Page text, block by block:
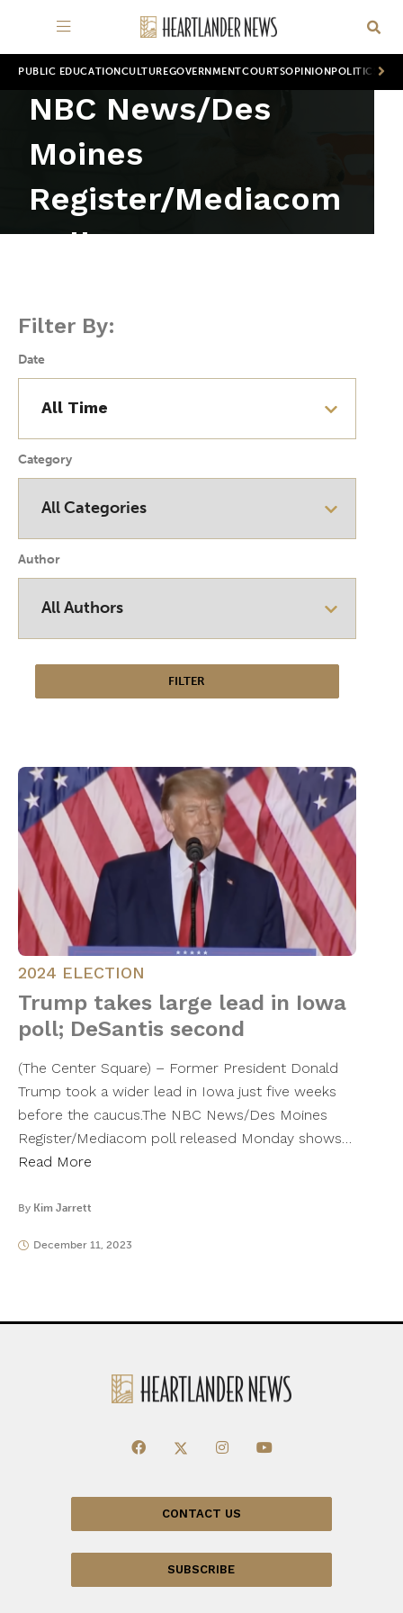
PUBLIC EDUCATION CULTUREGOVERNMENTCOURTSOPINION POLITICS
NBC News/Des
Moines
Register/Mediacom
poll
Filter By:
Date
Category
Author
2024 ELECTION
Trump takes large lead in Iowa
poll; DeSantis second
(The Center Square) – Former President Donald
Trump took a wider lead in Iowa just five weeks
before the caucus.The NBC News/Des Moines
Register/Mediacom poll released Monday shows…
Read More
By Kim Jarrett
December 11, 2023
CONTACT US
SUBSCRIBE